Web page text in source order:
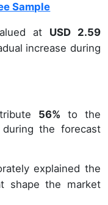
Sample
at USD 2.59
increase during
56% to the
the forecast
explained the
shape the market